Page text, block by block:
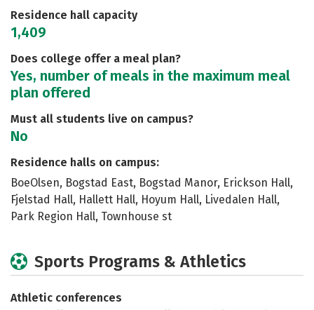
Residence hall capacity
1,409
Does college offer a meal plan?
Yes, number of meals in the maximum meal
plan offered
Must all students live on campus?
No
Residence halls on campus:
BoeOlsen, Bogstad East, Bogstad Manor, Erickson Hall,
Fjelstad Hall, Hallett Hall, Hoyum Hall, Livedalen Hall,
Park Region Hall, Townhouse st
Sports Programs & Athletics
Athletic conferences